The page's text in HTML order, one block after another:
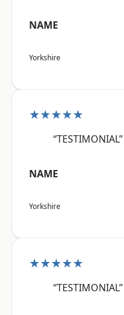
NAME
Yorkshire
★★★★★
“TESTIMONIAL”
NAME
Yorkshire
★★★★★
“TESTIMONIAL”